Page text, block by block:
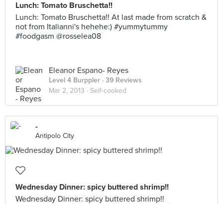
Lunch: Tomato Bruschetta!!
Lunch: Tomato Bruschetta!! At last made from scratch &
not from Italianni's hehehe:) #yummytummy
#foodgasm @rosselea08
Eleanor Espano- Reyes
Level 4 Burppler · 39 Reviews
Mar 2, 2013 · Self-cooked
-
Antipolo City
Wednesday Dinner: spicy buttered shrimp!!
Wednesday Dinner: spicy buttered shrimp!!